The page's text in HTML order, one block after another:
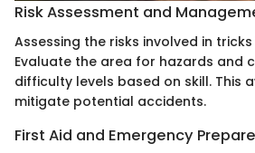
Risk Assessment and
Assessing the risks involved in
Evaluate the area for hazards and
difficulty levels based on skill. This
mitigate potential accidents.
First Aid and Emergency